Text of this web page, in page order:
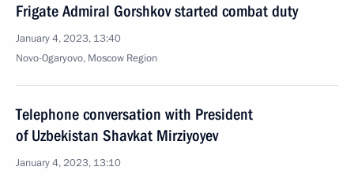
Frigate Admiral Gorshkov started combat duty
January 4, 2023, 13:40
Novo-Ogaryovo, Moscow Region
Telephone conversation with President
of Uzbekistan Shavkat Mirziyoyev
January 4, 2023, 13:10